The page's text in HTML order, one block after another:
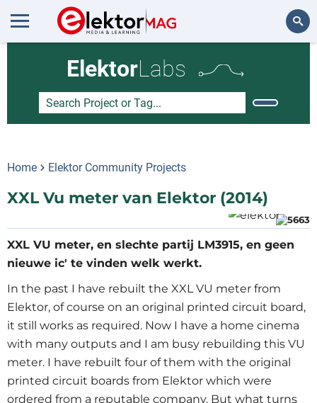
ElektorLabs
Home Elektor Community Projects
XXL Vu meter van Elektor (2014)
XXL VU meter, en slechte partij LM3915, en geen
nieuwe ic' te vinden welk werkt.
In the past I have rebuilt the XXL VU meter from
Elektor, of course on an original printed circuit board,
it still works as required. Now I have a home cinema
with many outputs and I am busy rebuilding this VU
meter. I have rebuilt four of them with the original
printed circuit boards from Elektor which were
ordered from a reputable company. But what turns